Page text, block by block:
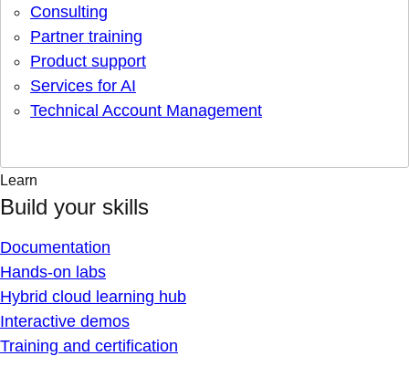
Consulting
Partner training
Product support
Services for AI
Technical Account Management
Learn
Build your skills
Documentation
Hands-on labs
Hybrid cloud learning hub
Interactive demos
Training and certification